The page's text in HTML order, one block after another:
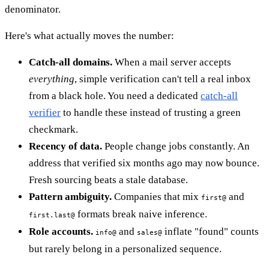
denominator.
Here's what actually moves the number:
Catch-all domains. When a mail server accepts
everything, simple verification can't tell a real inbox
from a black hole. You need a dedicated catch-all
verifier to handle these instead of trusting a green
checkmark.
Recency of data. People change jobs constantly. An
address that verified six months ago may now bounce.
Fresh sourcing beats a stale database.
Pattern ambiguity. Companies that mix first@ and
first.last@ formats break naive inference.
Role accounts. info@ and sales@ inflate "found" counts
but rarely belong in a personalized sequence.